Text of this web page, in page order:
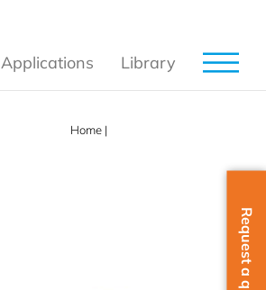
Applications Library
Home |
Request a quote